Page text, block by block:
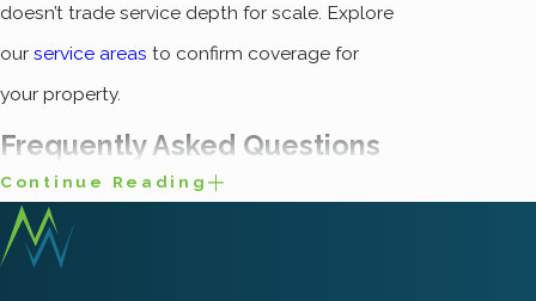
doesn’t trade service depth for scale. Explore
our service areas to confirm coverage for
your property.
Frequently Asked Questions
What Are the Most
Common Spiders Found
in Ogden?
Continue Reading